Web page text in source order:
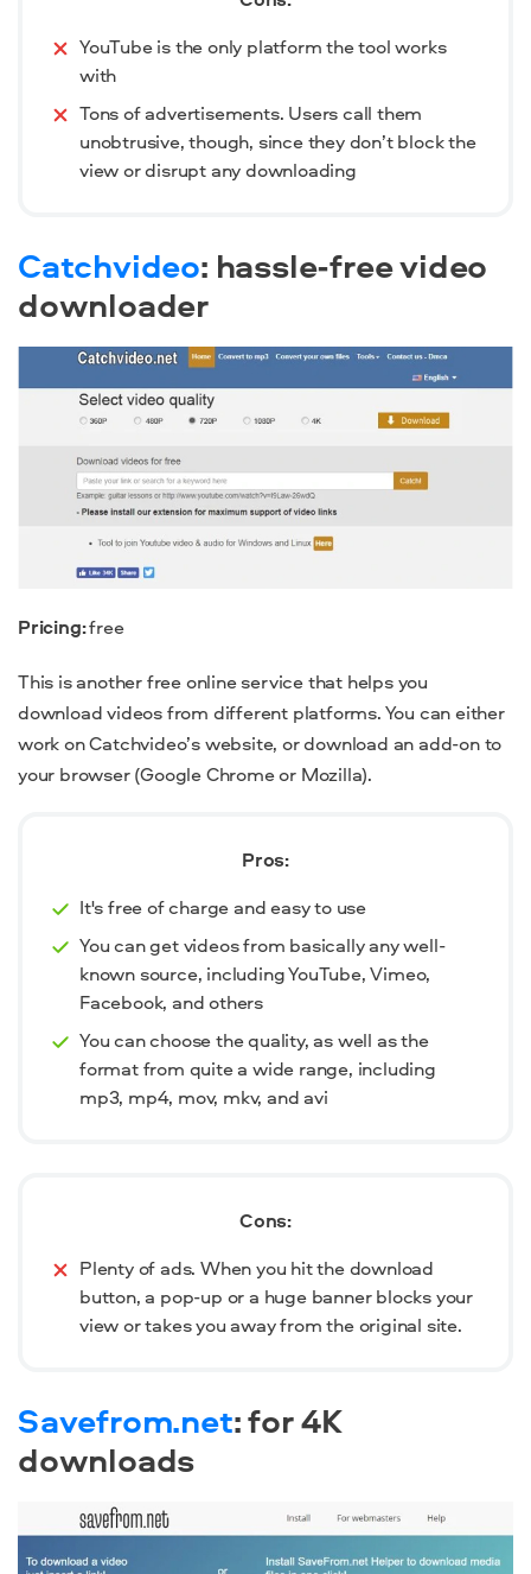
YouTube is the only platform the tool works
with
Tons of advertisements. Users call them
unobtrusive, though, since they don’t block the
view or disrupt any downloading
Catchvideo: hassle-free video
downloader
Pricing:free
This is another free online service that helps you
download videos from different platforms. You can either
work on Catchvideo’s website, or download an add-on to
your browser (Google Chrome or Mozilla).
Pros:
It's free of charge and easy to use
You can get videos from basically any well-
known source, including YouTube, Vimeo,
Facebook, and others
You can choose the quality, as well as the
format from quite a wide range, including
mp3, mp4, mov, mkv, and avi
Cons:
Plenty of ads. When you hit the download
button, a pop-up or a huge banner blocks your
view or takes you away from the original site.
Savefrom.net: for 4K
downloads